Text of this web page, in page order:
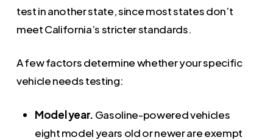
test in another state, since most states don’t
meet California’s stricter standards.
A few factors determine whether your specific
vehicle needs testing:
Model year. Gasoline-powered vehicles
eight model years old or newer are exempt